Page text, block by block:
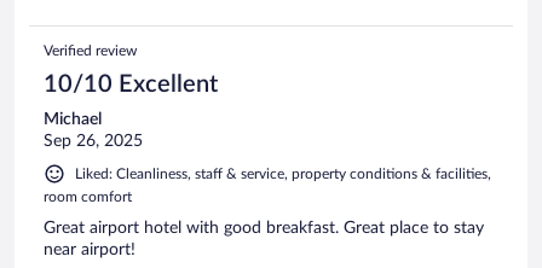
Verified review
10/10 Excellent
Michael
Sep 26, 2025
Liked: Cleanliness, staff & service, property conditions & facilities,
room comfort
Great airport hotel with good breakfast. Great place to stay
near airport!